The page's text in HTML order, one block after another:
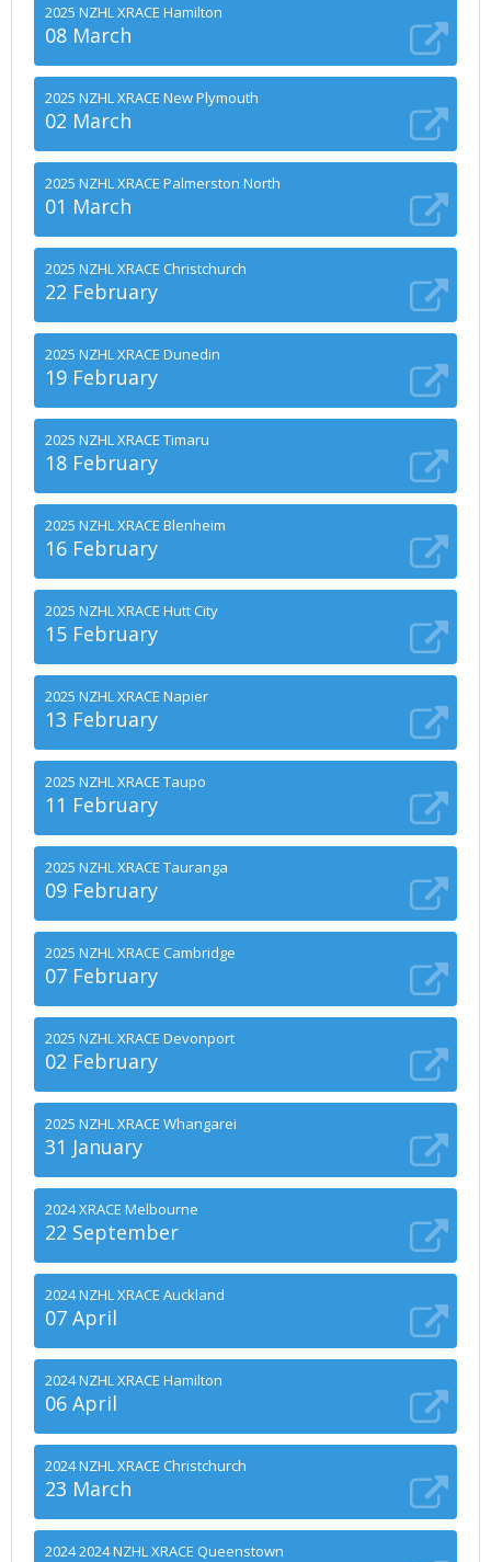
2025 NZHL XRACE Hamilton
08 March
2025 NZHL XRACE New Plymouth
02 March
2025 NZHL XRACE Palmerston North
01 March
2025 NZHL XRACE Christchurch
22 February
2025 NZHL XRACE Dunedin
19 February
2025 NZHL XRACE Timaru
18 February
2025 NZHL XRACE Blenheim
16 February
2025 NZHL XRACE Hutt City
15 February
2025 NZHL XRACE Napier
13 February
2025 NZHL XRACE Taupo
11 February
2025 NZHL XRACE Tauranga
09 February
2025 NZHL XRACE Cambridge
07 February
2025 NZHL XRACE Devonport
02 February
2025 NZHL XRACE Whangarei
31 January
2024 XRACE Melbourne
22 September
2024 NZHL XRACE Auckland
07 April
2024 NZHL XRACE Hamilton
06 April
2024 NZHL XRACE Christchurch
23 March
2024 2024 NZHL XRACE Queenstown